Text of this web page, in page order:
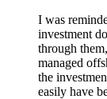
I was
investment
through
managed
the
easily have